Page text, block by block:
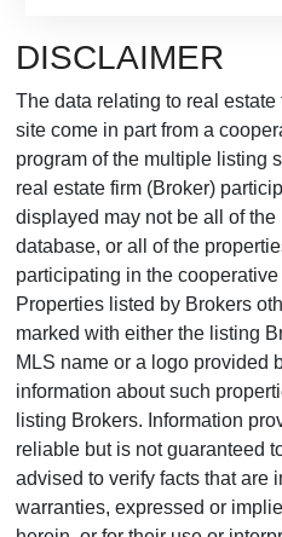
DISCLAIMER
The data relating to real
site come in part from a
program of the multiple listing
real estate firm (Broker)
displayed may not be all of
database, or all of the
participating in the
Properties listed by Brokers
marked with either the listing
MLS name or a logo provided
information about such
listing Brokers. Information
reliable but is not guaranteed
advised to verify facts that are
warranties, expressed or